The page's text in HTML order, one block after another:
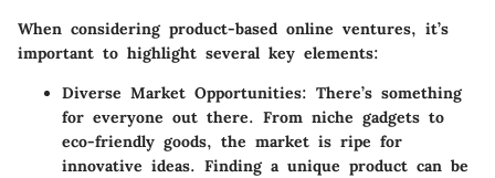
When considering product-based online ventures, it’s
important to highlight several key elements:
Diverse Market Opportunities: There’s something
for everyone out there. From niche gadgets to
eco-friendly goods, the market is ripe for
innovative ideas. Finding a unique product can be